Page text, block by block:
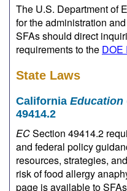
The U.S. Department of
for the administration
SFAs should direct
requirements to the DOE
State Laws
California Education
49414.2
ECSection 49414.2
and federal policy
resources, strategies,
risk of food allergy
page is available to